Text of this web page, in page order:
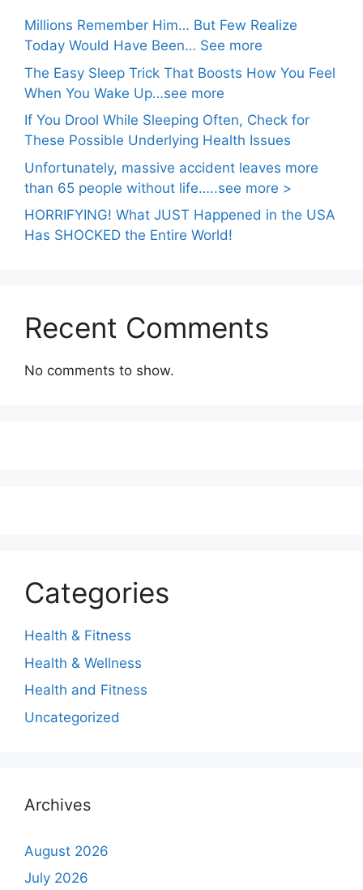
Millions Remember Him… But Few Realize
Today Would Have Been… See more
The Easy Sleep Trick That Boosts How You Feel
When You Wake Up…see more
If You Drool While Sleeping Often, Check for
These Possible Underlying Health Issues
Unfortunately, massive accident leaves more
than 65 people without life…..see more >
HORRIFYING! What JUST Happened in the USA
Has SHOCKED the Entire World!
Recent Comments
No comments to show.
Categories
Health & Fitness
Health & Wellness
Health and Fitness
Uncategorized
Archives
August 2026
July 2026